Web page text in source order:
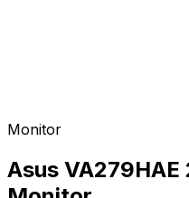
Monitor
Asus